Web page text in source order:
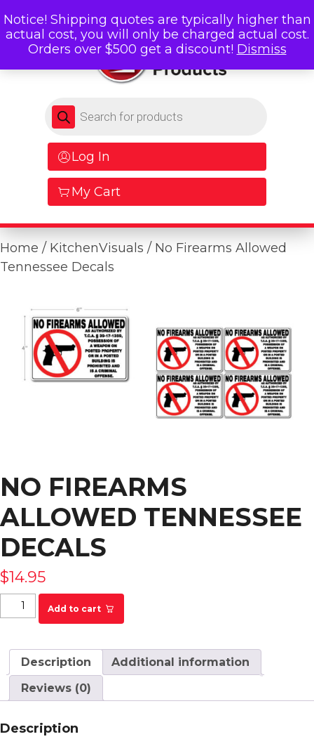
Products search
Log In
My Cart
Home / KitchenVisuals / No Firearms Allowed
Tennessee Decals
NO FIREARMS
ALLOWED TENNESSEE
DECALS
$14.95
No Firearms Allowed Tennessee Decals quantity
Add to cart
Description
Additional information
Reviews (0)
Description
Notice! Shipping quotes are typically higher than
actual cost, you will only be charged actual cost.
Orders over $500 get a discount! Dismiss